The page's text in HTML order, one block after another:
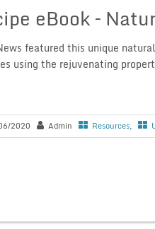
eBook –
featured this unique
using the rejuvenating
2020 Admin Resources,